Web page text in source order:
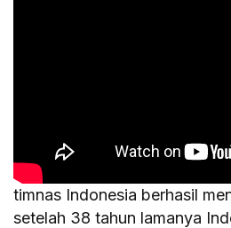
timnas Indonesia berhasil
setelah 38 tahun lamanya